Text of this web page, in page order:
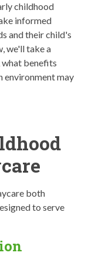
childhood
informed
and their child's
we'll take a
what benefits
environment may
both
to serve